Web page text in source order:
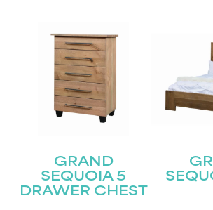
GRAND
SEQUOIA 5
DRAWER CHEST